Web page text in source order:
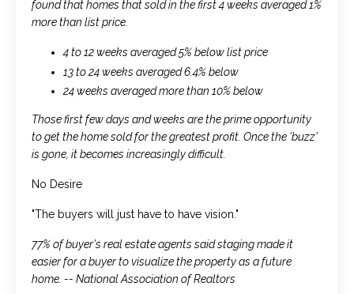
found that homes that sold in the first 4 weeks averaged 1%
more than list price.
4 to 12 weeks averaged 5% below list price
13 to 24 weeks averaged 6.4% below
24 weeks averaged more than 10% below
Those first few days and weeks are the prime opportunity
to get the home sold for the greatest profit. Once the 'buzz'
is gone, it becomes increasingly difficult.
No Desire
"The buyers will just have to have vision."
77% of buyer's real estate agents said staging made it
easier for a buyer to visualize the property as a future
home. -- National Association of Realtors